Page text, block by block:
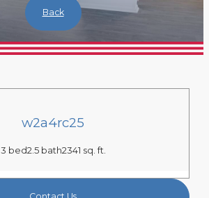
Back
w2a4rc25
3 bed2.5 bath2341 sq. ft.